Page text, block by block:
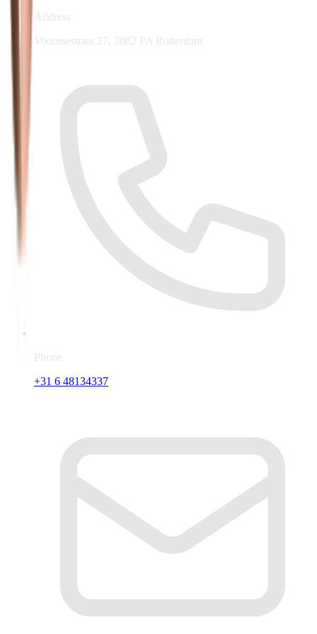
Address
Voornsestraat 27, 3082 PA Rotterdam
Phone
+31 6 48134337